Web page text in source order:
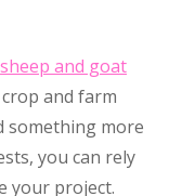
sheep and goat
and farm
something more
you can rely
your project.